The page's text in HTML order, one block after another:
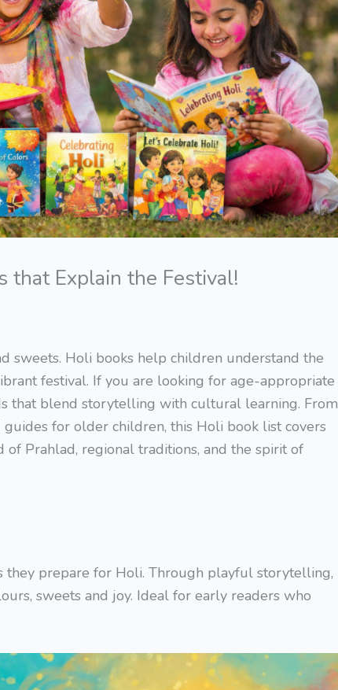
that Explain the Festival!
sweets. Holi books help children understand the
festival. If you are looking for age-appropriate
that blend storytelling with cultural learning. From
for older children, this Holi book list covers
Prahlad, regional traditions, and the spirit of
prepare for Holi. Through playful storytelling,
sweets and joy. Ideal for early readers who